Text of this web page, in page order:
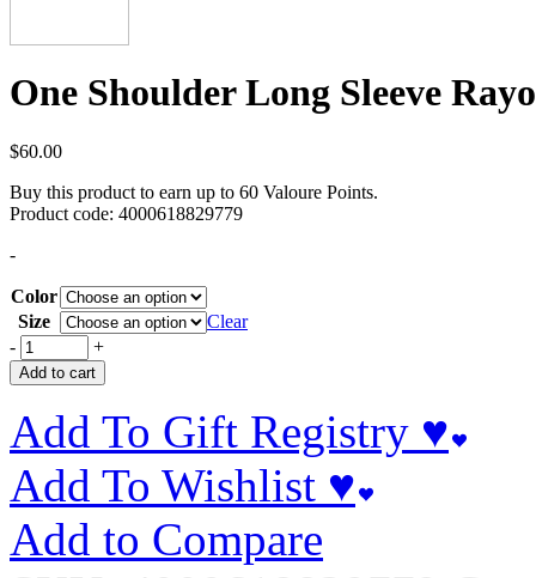
One Shoulder Long Sleeve
$60.00
Buy this product to earn up to 60 Valoure Points.
Product code: 4000618829779
-
Color
Size
Clear
-
+
Add to cart
Add To Gift Registry ♥
Add To Wishlist ♥
Add to Compare